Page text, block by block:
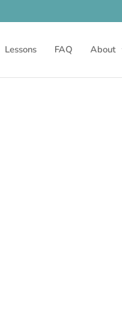
Lessons FAQ About